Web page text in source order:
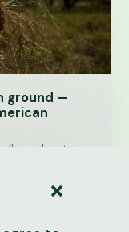
ground —
about
about
one of our…